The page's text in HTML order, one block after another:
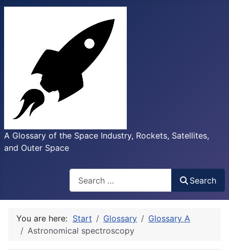
A Glossary of the Space Industry, Rockets, Satellites,
and Outer Space
Search
You are here: Start Glossary
Glossary A
Astronomical spectroscopy